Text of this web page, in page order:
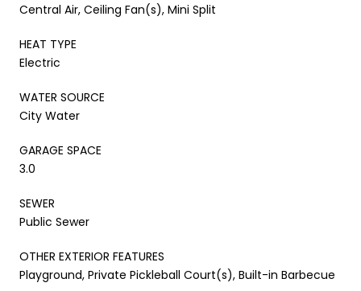
Central Air, Ceiling Fan(s), Mini Split
HEAT TYPE
Electric
WATER SOURCE
City Water
GARAGE SPACE
3.0
SEWER
Public Sewer
OTHER EXTERIOR FEATURES
Playground, Private Pickleball Court(s), Built-in Barbecue